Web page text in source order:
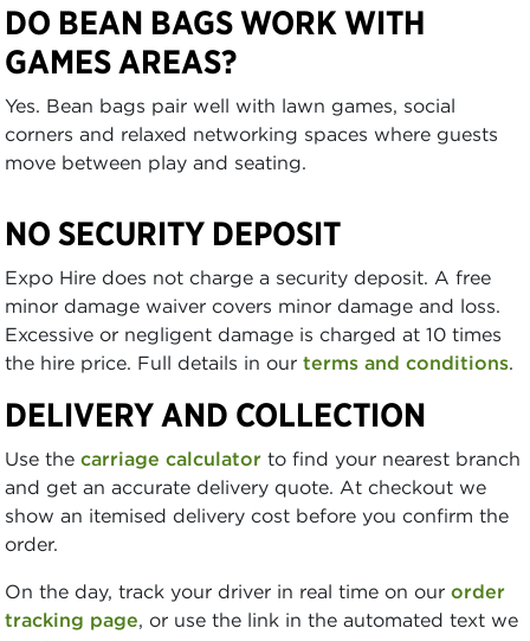
DO BEAN BAGS WORK WITH
GAMES AREAS?
Yes. Bean bags pair well with lawn games, social
corners and relaxed networking spaces where guests
move between play and seating.
NO SECURITY DEPOSIT
Expo Hire does not charge a security deposit. A free
minor damage waiver covers minor damage and loss.
Excessive or negligent damage is charged at 10 times
the hire price. Full details in our terms and conditions.
DELIVERY AND COLLECTION
Use the carriage calculator to find your nearest branch
and get an accurate delivery quote. At checkout we
show an itemised delivery cost before you confirm the
order.
On the day, track your driver in real time on our order
tracking page, or use the link in the automated text we